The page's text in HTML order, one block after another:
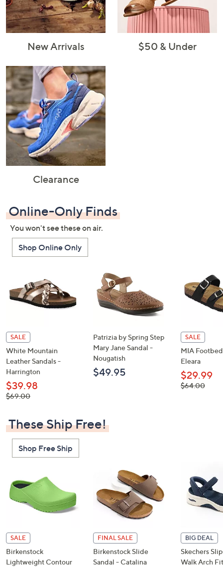
New Arrivals $50 & Under
Clearance
Online-Only Finds
You won't see these on air.
Shop Online Only
SALE
White Mountain
Leather Sandals -
Harrington
$39.98
, was,
$69.00
Patrizia by Spring Step
Mary Jane Sandal -
Nougatish
$49.95
SALE
MIA
Eleara
$29.99
, was,
$64.00
These Ship Free!
Shop Free Ship
SALE
Birkenstock
Lightweight Contour
FINAL SALE
Birkenstock Slide
Sandal - Catalina
BIG DEAL
Skechers
Walk Arch